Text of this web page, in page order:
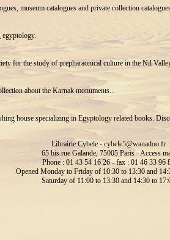
museum catalogues and private collection
for the study of prepharaonical culture in the Nil
about the Karnak monuments...
house specializing in Egyptology related books.
Librairie Cybele - cybele5@wanadoo.fr
65 bis rue Galande, 75005 Paris - Access
Phone : 01 43 54 16 26 - fax : 01 46 33 96
Opened Monday to Friday of 10:30 to 13:30 and
Saturday of 11:00 to 13:30 and 14:30 to